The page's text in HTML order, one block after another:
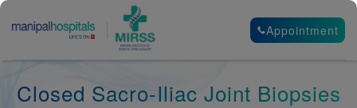
Appointment
Closed Sacro-Iliac Joint Biopsies